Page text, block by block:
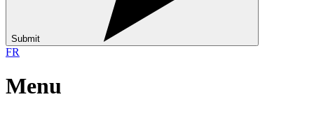
Submit
FR
Menu